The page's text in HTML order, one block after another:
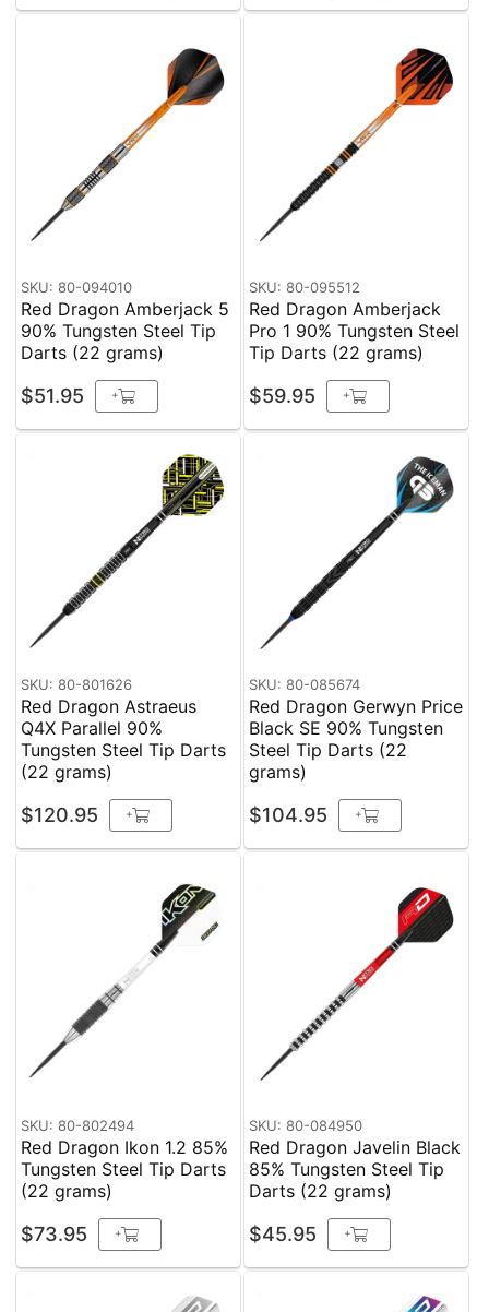
SKU: 80-094010
Red Dragon Amberjack 5
90% Tungsten Steel Tip
Darts (22 grams)
$51.95 +
SKU: 80-095512
Red Dragon Amberjack
Pro 1 90% Tungsten Steel
Tip Darts (22 grams)
$59.95 +
SKU: 80-801626
Red Dragon Astraeus
Q4X Parallel 90%
Tungsten Steel Tip Darts
(22 grams)
$120.95 +
SKU: 80-085674
Red Dragon Gerwyn Price
Black SE 90% Tungsten
Steel Tip Darts (22
grams)
$104.95 +
SKU: 80-802494
Red Dragon Ikon 1.2 85%
Tungsten Steel Tip Darts
(22 grams)
$73.95 +
SKU: 80-084950
Red Dragon Javelin Black
85% Tungsten Steel Tip
Darts (22 grams)
$45.95 +